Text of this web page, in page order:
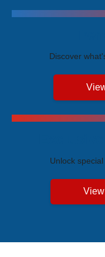
Discover
Unlock